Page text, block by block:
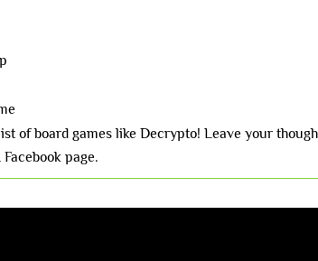
of board games like Decrypto! Leave your
page.